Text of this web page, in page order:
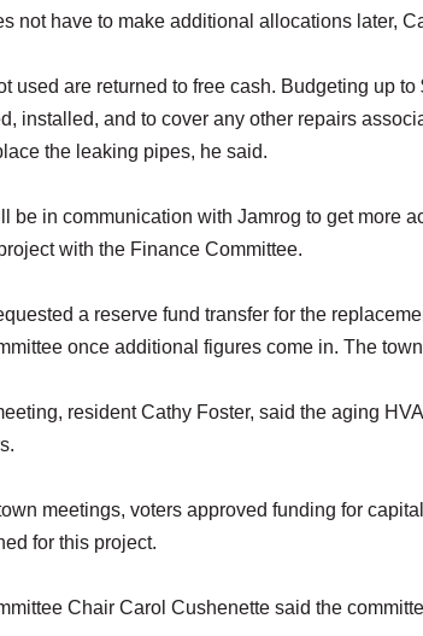
not have to make additional allocations later,
used are returned to free cash. Budgeting up
installed, and to cover any other repairs
the leaking pipes, he said.
be in communication with Jamrog to get more
with the Finance Committee.
a reserve fund transfer for the
once additional figures come in. The
resident Cathy Foster, said the aging
meetings, voters approved funding for
for this project.
Chair Carol Cushenette said the